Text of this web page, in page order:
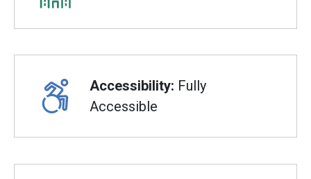
Accessibility: Fully
Accessible